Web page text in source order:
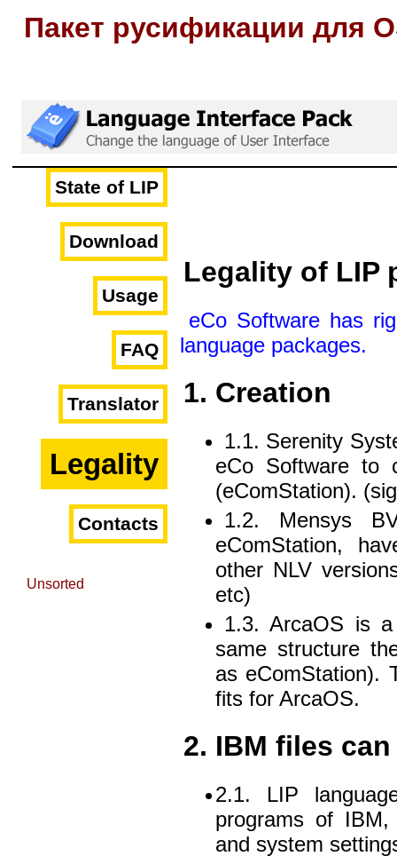
Пакет русификации для
State of LIP
Download
Usage
FAQ
Translator
Legality
Contacts
Unsorted
Legality of LIP
eCo Software has
language packages.
1. Creation
1.1. Serenity
eCo Software to
(eComStation).
1.2. Mensys
eComStation,
other NLV
etc)
1.3. ArcaOS is
same structure
as eComStation).
fits for ArcaOS.
2. IBM files
2.1. LIP
programs of IBM,
and system